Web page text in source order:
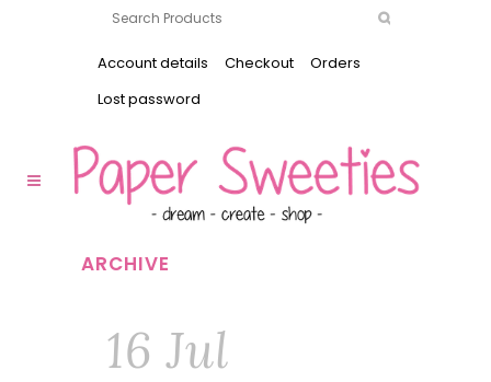
Account details Checkout
Orders
Lost password
ARCHIVE
16 Jul